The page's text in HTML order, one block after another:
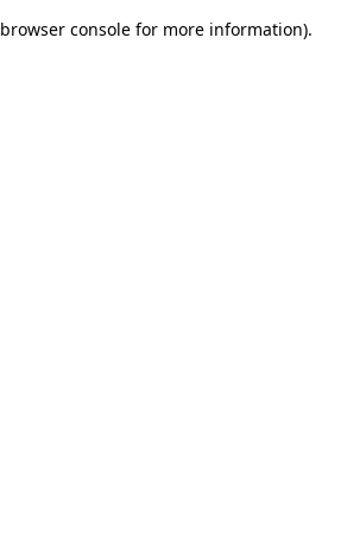
browser console for more information).